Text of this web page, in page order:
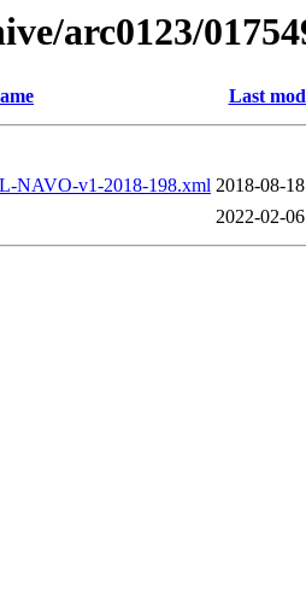
arc0123/
Last
NAVO-v1-2018-198.xml 2018-08-
2022-02-